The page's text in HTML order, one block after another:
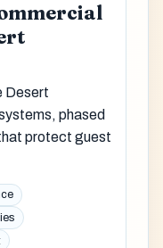
Desert
phased
protect guest